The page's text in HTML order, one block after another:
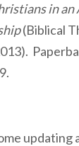
in an
(Biblical
updating